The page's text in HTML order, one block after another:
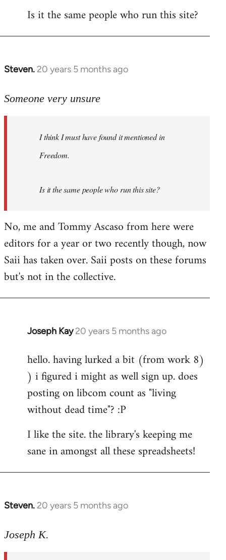
libcom.org
Is it the same people who run this site?
Steven. 20 years 5 months ago
In
to
libcom.org
Someone very unsure
I think I must have found it mentioned in
Freedom.
Is it the same people who run this site?
No, me and Tommy Ascaso from here were
editors for a year or two recently though, now
Saii has taken over. Saii posts on these forums
but's not in the collective.
Joseph Kay 20 years 5 months ago
In
to
Welcome
by
libcom.org
hello. having lurked a bit (from work 8)
) i figured i might as well sign up. does
posting on libcom count as "living
without dead time"? :P
I like the site. the library's keeping me
sane in amongst all these spreadsheets!
Steven. 20 years 5 months ago
In
to
Joseph K.